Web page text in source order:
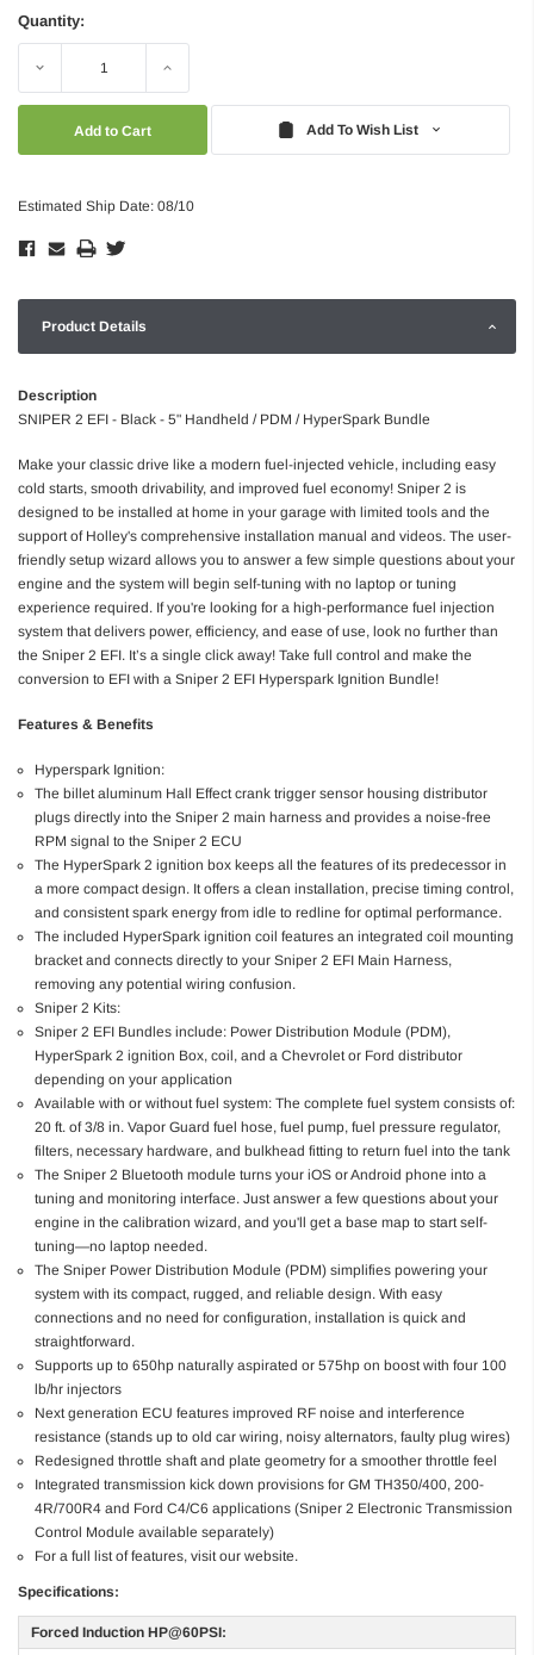
Quantity:
Decrease Increase
Add To Wish List
Estimated Ship Date: 08/10
Product Details
Description
SNIPER 2 EFI - Black - 5" Handheld / PDM / HyperSpark Bundle
Make your classic drive like a modern fuel-injected vehicle, including easy
cold starts, smooth drivability, and improved fuel economy! Sniper 2 is
designed to be installed at home in your garage with limited tools and the
support of Holley's comprehensive installation manual and videos. The user-
friendly setup wizard allows you to answer a few simple questions about your
engine and the system will begin self-tuning with no laptop or tuning
experience required. If you're looking for a high-performance fuel injection
system that delivers power, efficiency, and ease of use, look no further than
the Sniper 2 EFI. It’s a single click away! Take full control and make the
conversion to EFI with a Sniper 2 EFI Hyperspark Ignition Bundle!
Features & Benefits
Hyperspark Ignition:
The billet aluminum Hall Effect crank trigger sensor housing distributor
plugs directly into the Sniper 2 main harness and provides a noise-free
RPM signal to the Sniper 2 ECU
The HyperSpark 2 ignition box keeps all the features of its predecessor in
a more compact design. It offers a clean installation, precise timing control,
and consistent spark energy from idle to redline for optimal performance.
The included HyperSpark ignition coil features an integrated coil mounting
bracket and connects directly to your Sniper 2 EFI Main Harness,
removing any potential wiring confusion.
Sniper 2 Kits:
Sniper 2 EFI Bundles include: Power Distribution Module (PDM),
HyperSpark 2 ignition Box, coil, and a Chevrolet or Ford distributor
depending on your application
Available with or without fuel system: The complete fuel system consists of:
20 ft. of 3/8 in. Vapor Guard fuel hose, fuel pump, fuel pressure regulator,
filters, necessary hardware, and bulkhead fitting to return fuel into the tank
The Sniper 2 Bluetooth module turns your iOS or Android phone into a
tuning and monitoring interface. Just answer a few questions about your
engine in the calibration wizard, and you'll get a base map to start self-
tuning—no laptop needed.
The Sniper Power Distribution Module (PDM) simplifies powering your
system with its compact, rugged, and reliable design. With easy
connections and no need for configuration, installation is quick and
straightforward.
Supports up to 650hp naturally aspirated or 575hp on boost with four 100
lb/hr injectors
Next generation ECU features improved RF noise and interference
resistance (stands up to old car wiring, noisy alternators, faulty plug wires)
Redesigned throttle shaft and plate geometry for a smoother throttle feel
Integrated transmission kick down provisions for GM TH350/400, 200-
4R/700R4 and Ford C4/C6 applications (Sniper 2 Electronic Transmission
Control Module available separately)
For a full list of features, visit our website.
Specifications:
Forced Induction HP@60PSI: